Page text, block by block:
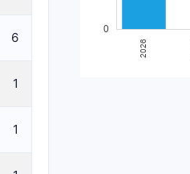
6
1
1